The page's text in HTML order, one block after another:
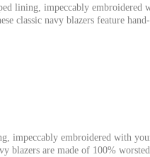
lining, impeccably embroidered
classic navy blazers feature
impeccably embroidered with
blazers are made of 100%